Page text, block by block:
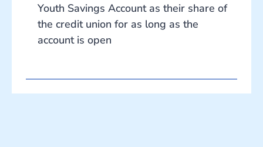
Youth Savings Account as their share of
the credit union for as long as the
account is open